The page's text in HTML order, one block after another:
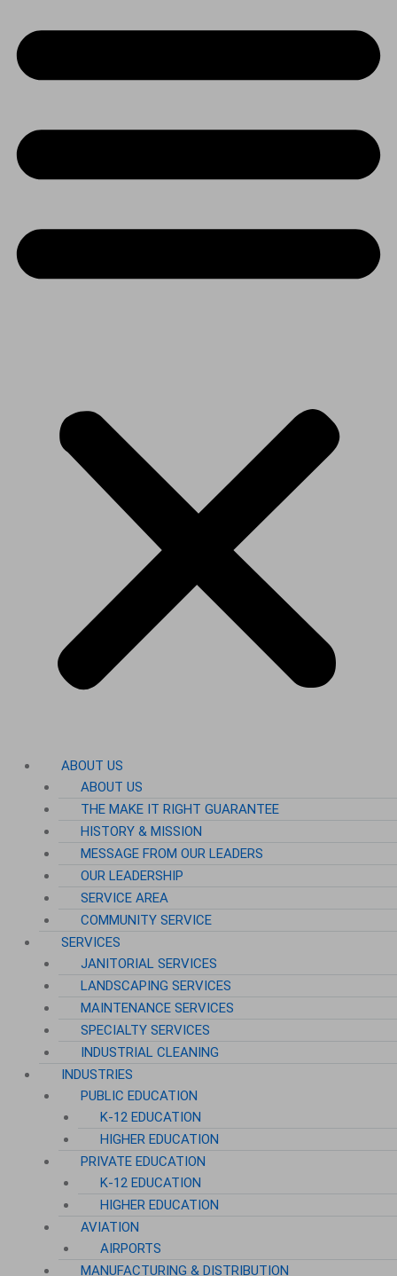
ABOUT US
ABOUT US
THE MAKE IT RIGHT GUARANTEE
HISTORY & MISSION
MESSAGE FROM OUR LEADERS
OUR LEADERSHIP
SERVICE AREA
COMMUNITY SERVICE
SERVICES
JANITORIAL SERVICES
LANDSCAPING SERVICES
MAINTENANCE SERVICES
SPECIALTY SERVICES
INDUSTRIAL CLEANING
INDUSTRIES
PUBLIC EDUCATION
K-12 EDUCATION
HIGHER EDUCATION
PRIVATE EDUCATION
K-12 EDUCATION
HIGHER EDUCATION
AVIATION
AIRPORTS
MANUFACTURING & DISTRIBUTION